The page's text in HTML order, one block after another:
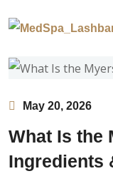
May 20, 2026
What Is the
Ingredients